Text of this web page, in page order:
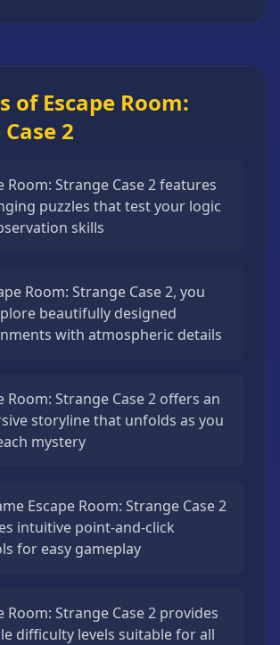
of Escape Room:
2
Room: Strange Case 2 features
puzzles that test your logic
skills
Room: Strange Case 2, you
beautifully designed
with atmospheric details
Room: Strange Case 2 offers an
storyline that unfolds as you
mystery
Escape Room: Strange Case 2
intuitive point-and-click
for easy gameplay
Room: Strange Case 2 provides
difficulty levels suitable for all